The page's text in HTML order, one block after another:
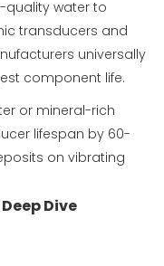
quality water to
transducers and
universally
component life.
or mineral-rich
lifespan by 60-
on vibrating
Dive